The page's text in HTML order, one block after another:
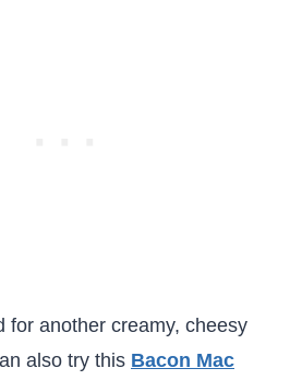
for another creamy, cheesy
also try this Bacon Mac